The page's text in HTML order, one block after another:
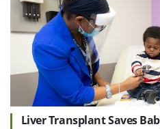
Liver Transplant Saves